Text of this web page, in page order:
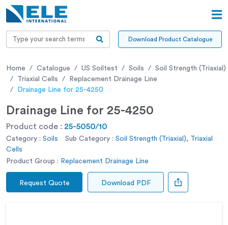
Download Product Catalogue
Home Catalogue US Soiltest Soils
Soil Strength (Triaxial)
Triaxial Cells
Replacement Drainage Line
Drainage Line for 25-4250
Drainage Line for 25-4250
Product code : 25-5050/10
Category : Soils Sub Category : Soil Strength (Triaxial), Triaxial
Cells
Product Group : Replacement Drainage Line
Request Quote Download PDF